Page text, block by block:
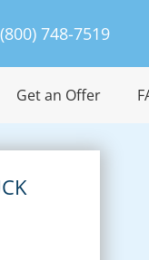
(800) 748-7519
Get an Offer